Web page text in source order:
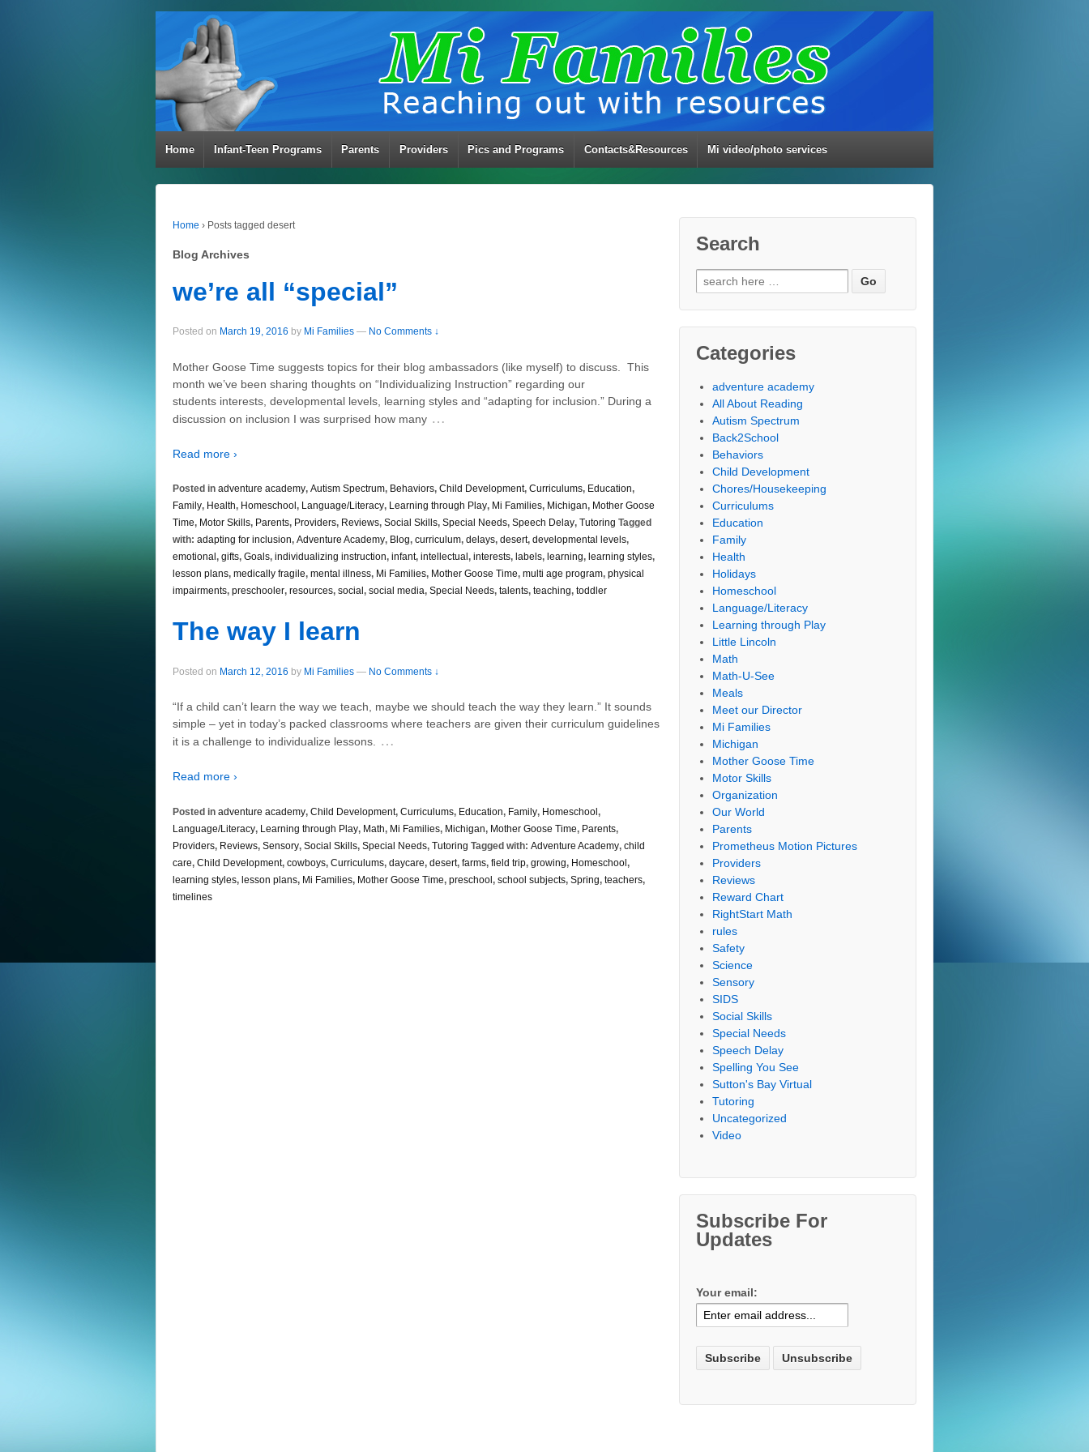
Home Infant-Teen Programs Parents Providers Pics and Programs Contacts&Resources Mi video/photo services
Home › Posts tagged desert
Blog Archives
we’re all “special”
Posted on March 19, 2016 by Mi Families — No Comments ↓
Mother Goose Time suggests topics for their blog ambassadors (like myself) to discuss. This
month we’ve been sharing thoughts on “Individualizing Instruction” regarding our
students interests, developmental levels, learning styles and “adapting for inclusion.” During a
discussion on inclusion I was surprised how many …
Read more ›
Posted in adventure academy, Autism Spectrum, Behaviors, Child Development, Curriculums, Education,
Family, Health, Homeschool , Language/Literacy, Learning through Play, Mi Families, Michigan, Mother Goose
Time, Motor Skills, Parents, Providers, Reviews, Social Skills, Special Needs, Speech Delay, Tutoring Tagged
with: adapting for inclusion, Adventure Academy, Blog, curriculum, delays, desert, developmental levels,
emotional , gifts, Goals, individualizing instruction, infant, intellectual , interests, labels, learning, learning styles,
lesson plans, medically fragile, mental illness, Mi Families, Mother Goose Time, multi age program, physical
impairments, preschooler, resources, social , social media, Special Needs, talents, teaching, toddler
The way I learn
Posted on March 12, 2016 by Mi Families — No Comments ↓
“If a child can’t learn the way we teach, maybe we should teach the way they learn.” It sounds
simple – yet in today’s packed classrooms where teachers are given their curriculum guidelines
it is a challenge to individualize lessons.
…
Read more ›
Posted in adventure academy, Child Development, Curriculums, Education, Family, Homeschool,
Language/Literacy, Learning through Play, Math, Mi Families, Michigan, Mother Goose Time, Parents,
Providers, Reviews, Sensory, Social Skills, Special Needs, Tutoring Tagged with: Adventure Academy, child
care, Child Development, cowboys, Curriculums, daycare, desert, farms, field trip, growing, Homeschool,
learning styles, lesson plans, Mi Families, Mother Goose Time, preschool, school subjects, Spring, teachers,
timelines
Search
Search
for:
Categories
adventure academy
All About Reading
Autism Spectrum
Back2School
Behaviors
Child Development
Chores/Housekeeping
Curriculums
Education
Family
Health
Holidays
Homeschool
Language/Literacy
Learning through Play
Little Lincoln
Math
Math-U-See
Meals
Meet our Director
Mi Families
Michigan
Mother Goose Time
Motor Skills
Organization
Our World
Parents
Prometheus Motion Pictures
Providers
Reviews
Reward Chart
RightStart Math
rules
Safety
Science
Sensory
SIDS
Social Skills
Special Needs
Speech Delay
Spelling You See
Sutton's Bay Virtual
Tutoring
Uncategorized
Video
Subscribe For
Updates
Your email: